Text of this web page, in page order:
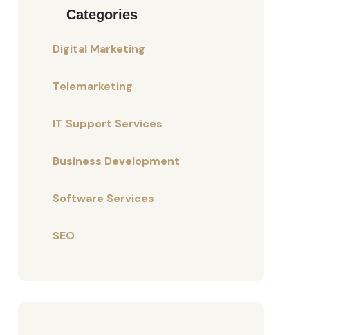
Categories
Digital Marketing
Telemarketing
IT Support Services
Business Development
Software Services
SEO